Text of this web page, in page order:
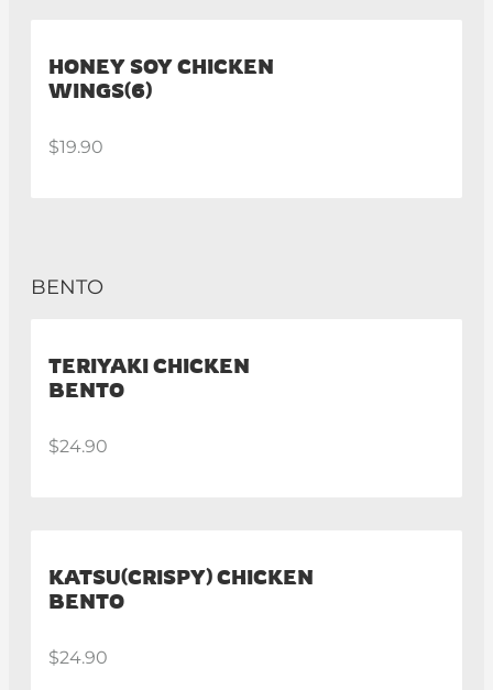
HONEY SOY CHICKEN
WINGS(6)
$19.90
BENTO
TERIYAKI CHICKEN
BENTO
$24.90
KATSU(CRISPY) CHICKEN
BENTO
$24.90